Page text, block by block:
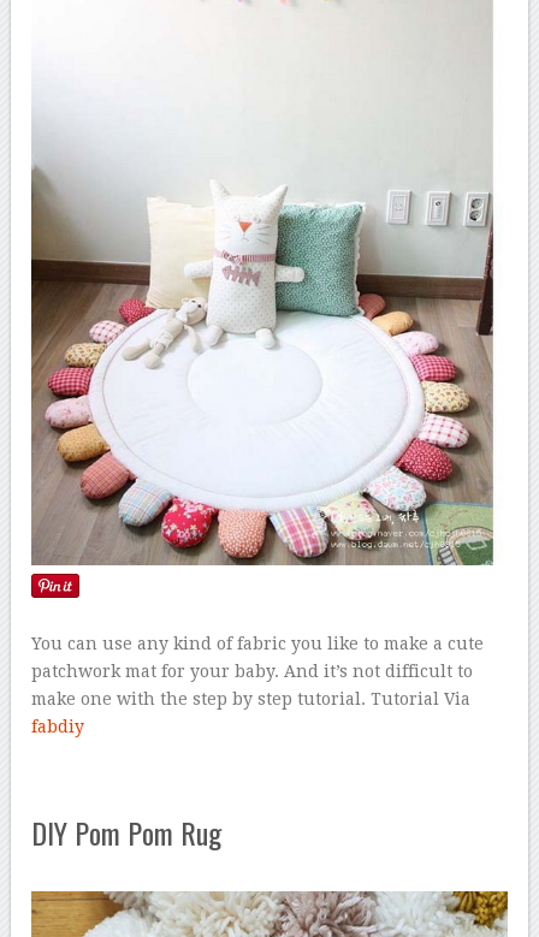
You can use any kind of fabric you like to make a cute
patchwork mat for your baby. And it’s not difficult to
make one with the step by step tutorial. Tutorial Via
fabdiy
DIY Pom Pom Rug